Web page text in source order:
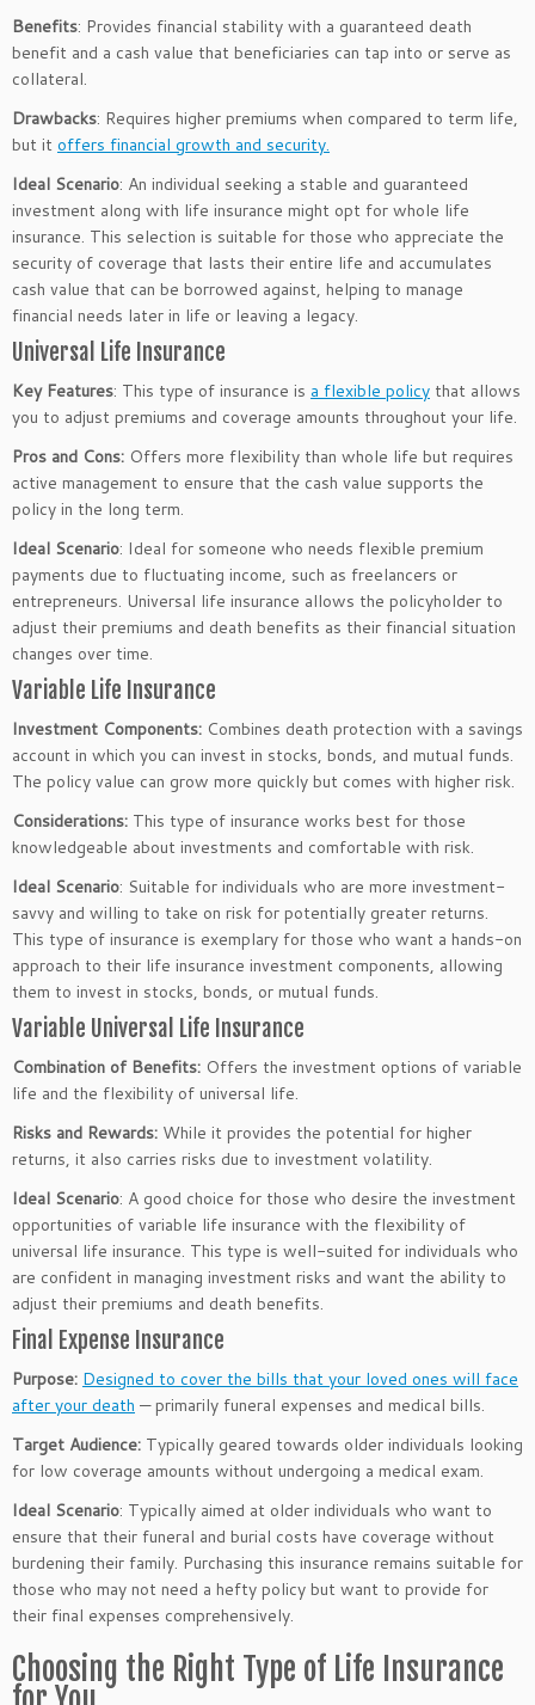
Benefits: Provides financial stability with a guaranteed death
benefit and a cash value that beneficiaries can tap into or serve as
collateral.
Drawbacks: Requires higher premiums when compared to term life,
but it offers financial growth and security.
Ideal Scenario: An individual seeking a stable and guaranteed
investment along with life insurance might opt for whole life
insurance. This selection is suitable for those who appreciate the
security of coverage that lasts their entire life and accumulates
cash value that can be borrowed against, helping to manage
financial needs later in life or leaving a legacy.
Universal Life Insurance
Key Features: This type of insurance is a flexible policy that allows
you to adjust premiums and coverage amounts throughout your life.
Pros and Cons: Offers more flexibility than whole life but requires
active management to ensure that the cash value supports the
policy in the long term.
Ideal Scenario: Ideal for someone who needs flexible premium
payments due to fluctuating income, such as freelancers or
entrepreneurs. Universal life insurance allows the policyholder to
adjust their premiums and death benefits as their financial situation
changes over time.
Variable Life Insurance
Investment Components: Combines death protection with a savings
account in which you can invest in stocks, bonds, and mutual funds.
The policy value can grow more quickly but comes with higher risk.
Considerations: This type of insurance works best for those
knowledgeable about investments and comfortable with risk.
Ideal Scenario: Suitable for individuals who are more investment-
savvy and willing to take on risk for potentially greater returns.
This type of insurance is exemplary for those who want a hands-on
approach to their life insurance investment components, allowing
them to invest in stocks, bonds, or mutual funds.
Variable Universal Life Insurance
Combination of Benefits: Offers the investment options of variable
life and the flexibility of universal life.
Risks and Rewards: While it provides the potential for higher
returns, it also carries risks due to investment volatility.
Ideal Scenario: A good choice for those who desire the investment
opportunities of variable life insurance with the flexibility of
universal life insurance. This type is well-suited for individuals who
are confident in managing investment risks and want the ability to
adjust their premiums and death benefits.
Final Expense Insurance
Purpose: Designed to cover the bills that your loved ones will face
after your death — primarily funeral expenses and medical bills.
Target Audience: Typically geared towards older individuals looking
for low coverage amounts without undergoing a medical exam.
Ideal Scenario: Typically aimed at older individuals who want to
ensure that their funeral and burial costs have coverage without
burdening their family. Purchasing this insurance remains suitable for
those who may not need a hefty policy but want to provide for
their final expenses comprehensively.
Choosing the Right Type of Life Insurance